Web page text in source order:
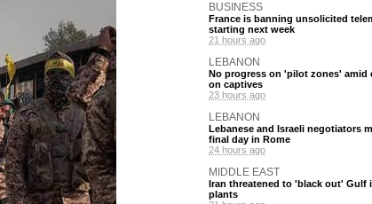
BUSINESS
France is banning unsolicited
starting next week
21 hours ago
LEBANON
No progress on 'pilot zones'
on captives
23 hours ago
LEBANON
Lebanese and Israeli negotiators
final day in Rome
24 hours ago
MIDDLE EAST
Iran threatened to 'black out' Gulf
plants